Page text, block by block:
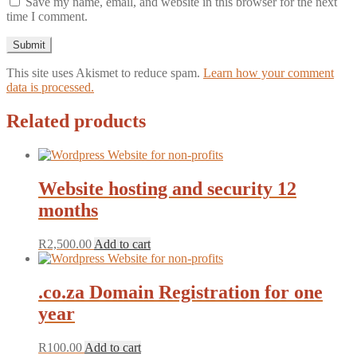
time I comment.
This site uses Akismet to reduce spam. Learn how your comment
data is processed.
Related products
Website hosting and security 12
months
R2,500.00 Add to cart
.co.za Domain Registration for one
year
R100.00 Add to cart